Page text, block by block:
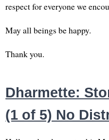
respect for everyone we
May all beings be happy.
Thank you.
Dharmette:
(1 of 5) No